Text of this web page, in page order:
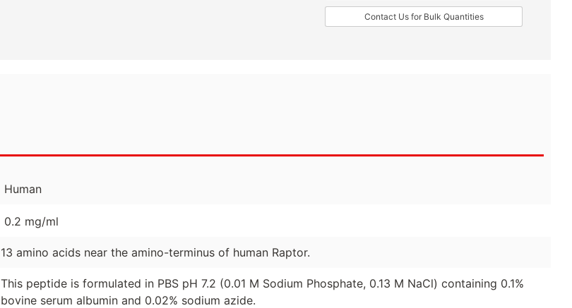
Contact Us for Bulk Quantities
Human
0.2 mg/ml
13 amino acids near the amino-terminus of human Raptor.
This peptide is formulated in PBS pH 7.2 (0.01 M Sodium Phosphate, 0.13 M NaCl) containing 0.1%
bovine serum albumin and 0.02% sodium azide.